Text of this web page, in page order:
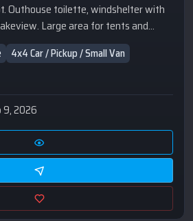
Outhouse toilette, windshelter with
Large area for tents and
4x4 Car / Pickup / Small Van
9, 2026